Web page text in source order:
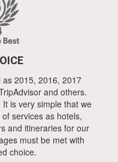
2015, 2016, 2017
and others.
is very simple that we
services as hotels,
and itineraries for our
must be met with
choice.